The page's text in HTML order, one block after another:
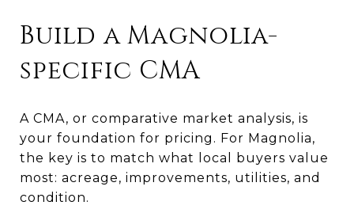
Build a Magnolia-
specific CMA
A CMA, or comparative market analysis, is
your foundation for pricing. For Magnolia,
the key is to match what local buyers value
most: acreage, improvements, utilities, and
condition.